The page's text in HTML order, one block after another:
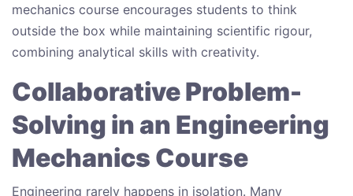
mechanics course encourages students to think
outside the box while maintaining scientific rigour,
combining analytical skills with creativity.
Collaborative Problem-
Solving in an Engineering
Mechanics Course
Engineering rarely happens in isolation. Many